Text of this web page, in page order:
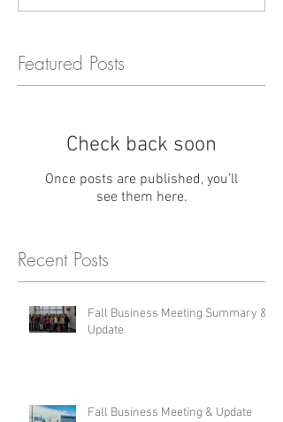
Featured Posts
Check back soon
Once posts are published, you’ll
see them here.
Recent Posts
Fall Business Meeting Summary &
Update
Fall Business Meeting & Update